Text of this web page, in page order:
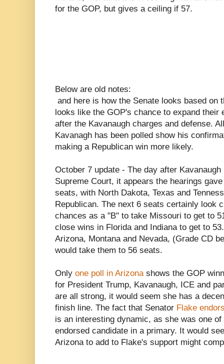
for the GOP, but gives a ceiling if 57.
Below are old notes:
and here is how the Senate looks based on
looks like the GOP's chance to expand their
after the Kavanaugh charges and defense.
Kavanagh has been polled show his
making a Republican win more likely.
October 7 update - The day after
Supreme Court, it appears the hearings
seats, with North Dakota, Texas and
Republican. The next 6 seats certainly look
chances as a "B" to take Missouri to get to
close wins in Florida and Indiana to get to
Arizona, Montana and Nevada, (Grade CD
would take them to 56 seats.
Only one poll in Arizona shows the GOP
for President Trump, Kavanaugh, ICE and
are all strong, it would seem she has a
finish line. The fact that Senator Flake
is an interesting dynamic, as she was one
endorsed candidate in a primary. It would
Arizona to add to Flake's support might